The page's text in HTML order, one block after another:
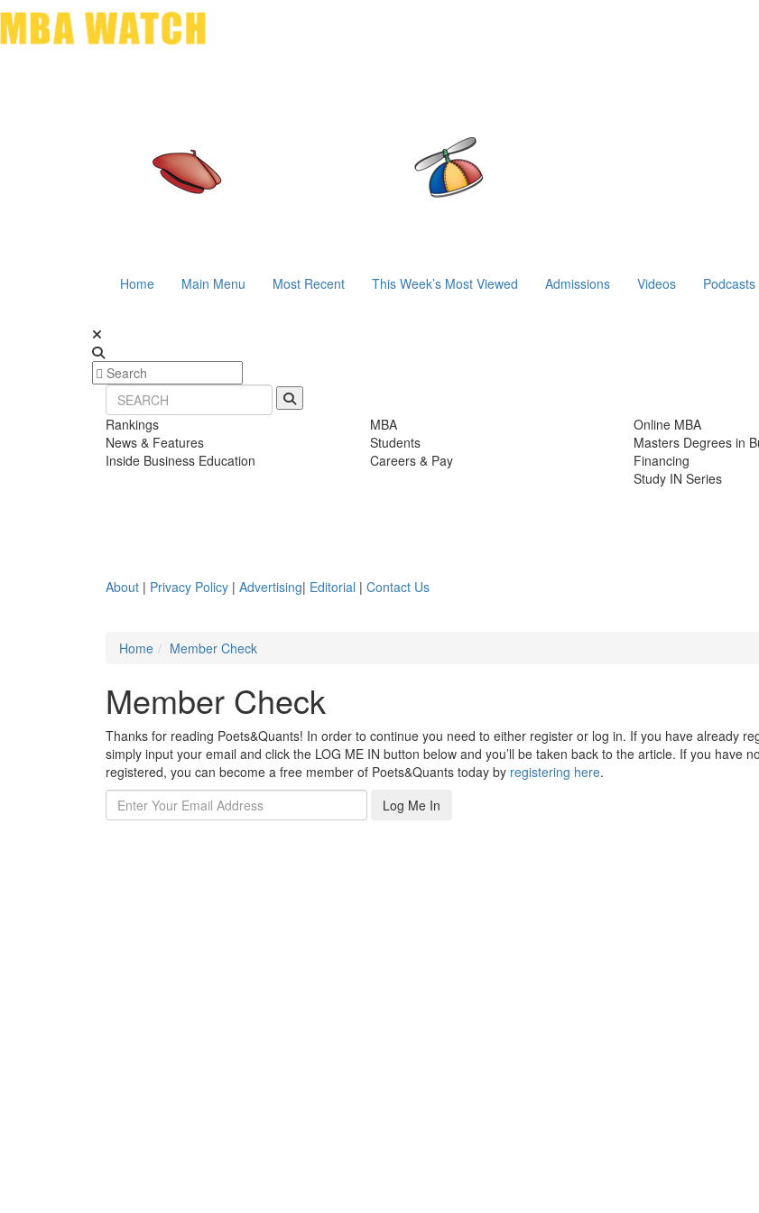
Home Main Menu Most Recent This Week’s Most Viewed Admissions Videos Podcasts
Rankings
News & Features
Inside Business Education
MBA
Students
Careers & Pay
Online MBA
Masters Degrees in
Financing
Study IN Series
About | Privacy Policy | Advertising| Editorial | Contact Us
Home
Member Check
Member Check
Thanks for reading Poets&Quants! In order to continue you need to either register or log in. If you have already
simply input your email and click the LOG ME IN button below and you’ll be taken back to the article. If you have
registered, you can become a free member of Poets&Quants today by registering here.
Log Me In